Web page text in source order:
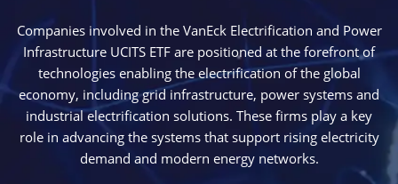
Companies involved in the VanEck Electrification and Power
Infrastructure UCITS ETF are positioned at the forefront of
technologies enabling the electrification of the global
economy, including grid infrastructure, power systems and
industrial electrification solutions. These firms play a key
role in advancing the systems that support rising electricity
demand and modern energy networks.